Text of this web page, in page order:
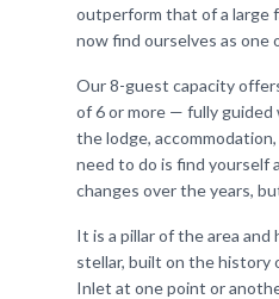
outperform that of a large
now find ourselves as
Our 8-guest capacity
of 6 or more — fully
the lodge,
need to do is find yourself
changes over the years,
It is a pillar of the area
stellar, built on the history
Inlet at one point or